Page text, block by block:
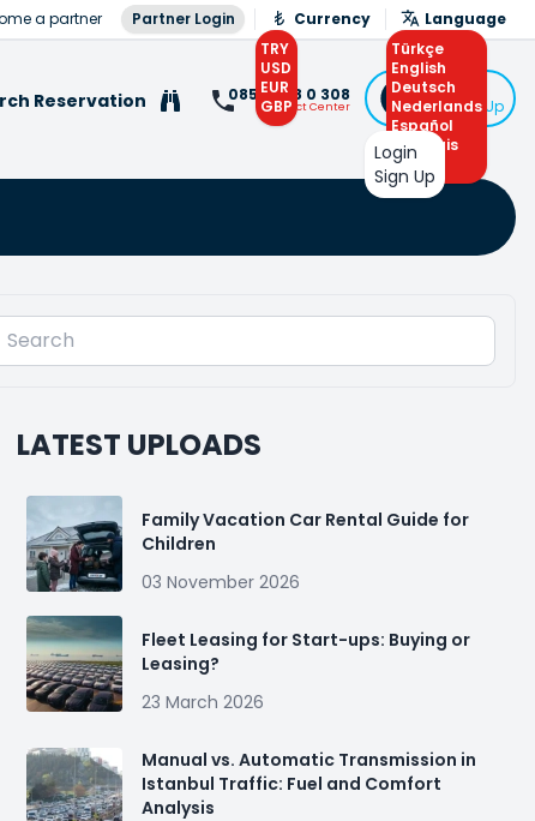
a partner Partner Login
Currency
TRY
USD
EUR
GBP
Language
Türkçe
English
Deutsch
Nederlands
Español
Français
Arabic
Reservation 0850 308 0 308
Contact Center
Login
or Sign Up
Login
Sign Up
LATEST UPLOADS
Family Vacation Car Rental Guide for
Children
03 November 2026
Fleet Leasing for Start-ups: Buying or
Leasing?
23 March 2026
Manual vs. Automatic Transmission in
Istanbul Traffic: Fuel and Comfort
Analysis